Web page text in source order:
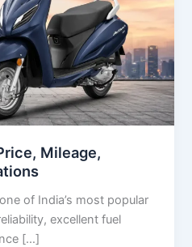
Mileage,
of India’s most popular
excellent fuel
[…]